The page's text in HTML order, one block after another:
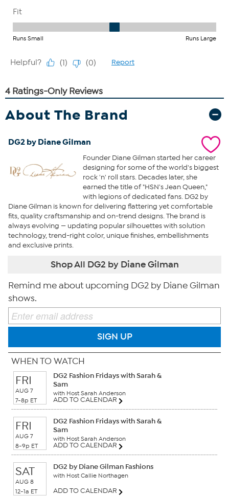
About The Brand
DG2 by Diane Gilman
Founder Diane Gilman started her career
designing for some of the world's biggest
rock 'n' roll stars. Decades later, she
earned the title of "HSN's Jean Queen,"
with legions of dedicated fans. DG2 by
Diane Gilman is known for delivering flattering yet comfortable
fits, quality craftsmanship and on-trend designs. The brand is
always evolving — updating popular silhouettes with solution
technology, trend-right color, unique finishes, embellishments
and exclusive prints.
Shop All DG2 by Diane Gilman
Remind me about upcoming DG2 by Diane Gilman
shows.
SIGN UP
WHEN TO WATCH
FRI
AUG 7
7-8p ET
DG2 Fashion Fridays with Sarah &
Sam
with Host Sarah Anderson
ADD TO CALENDAR
FRI
AUG 7
8-9p ET
DG2 Fashion Fridays with Sarah &
Sam
with Host Sarah Anderson
ADD TO CALENDAR
SAT
AUG 8
12-1a ET
DG2 by Diane Gilman Fashions
with Host Callie Northagen
ADD TO CALENDAR